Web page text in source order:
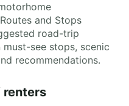
and Stops
road-trip
see stops, scenic
recommendations.
renters